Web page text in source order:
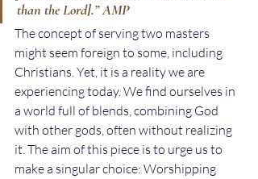
than the Lord].” AMP
The concept of serving two masters
might seem foreign to some, including
Christians. Yet, it is a reality we are
experiencing today. We find ourselves in
a world full of blends, combining God
with other gods, often without realizing
it. The aim of this piece is to urge us to
make a singular choice: Worshipping